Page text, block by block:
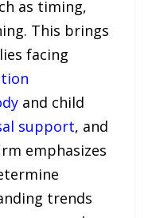
as timing,
This brings
facing
and child
support, and
emphasizes
trends